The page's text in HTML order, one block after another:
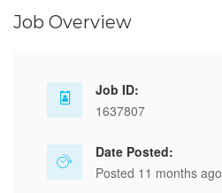
Job Overview
Job ID:
1637807
Date Posted:
Posted 11 months ago